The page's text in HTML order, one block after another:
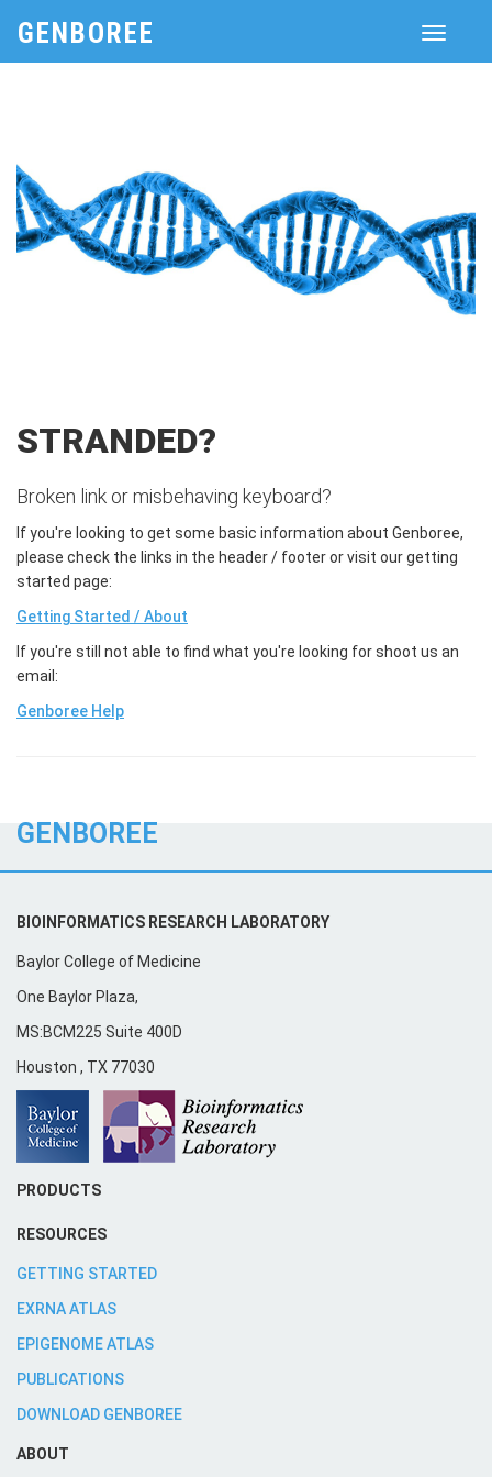
Toggle
GENBOREE
STRANDED?
Broken link or misbehaving keyboard?
If you're looking to get some basic information about Genboree,
please check the links in the header / footer or visit our getting
started page:
Getting Started / About
If you're still not able to find what you're looking for shoot us an
email:
Genboree Help
GENBOREE
BIOINFORMATICS RESEARCH LABORATORY
Baylor College of Medicine
One Baylor Plaza,
MS:BCM225 Suite 400D
Houston , TX 77030
PRODUCTS
RESOURCES
GETTING STARTED
EXRNA ATLAS
EPIGENOME ATLAS
PUBLICATIONS
DOWNLOAD GENBOREE
ABOUT